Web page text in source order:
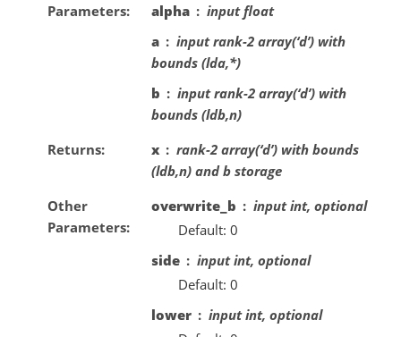
Parameters alpha
input float
a
input rank-2 array(‘d’) with
bounds (lda,*)
b
input rank-2 array(‘d’) with
bounds (ldb,n)
Returns
x
rank-2 array(‘d’) with bounds
(ldb,n) and b storage
Other
Parameters
overwrite_b
input int, optional
Default: 0
side
input int, optional
Default: 0
lower
input int, optional